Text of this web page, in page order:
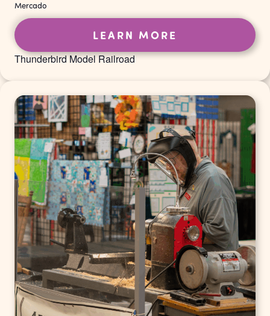
Thunderbird Model Railroad
Mercado
LEARN MORE